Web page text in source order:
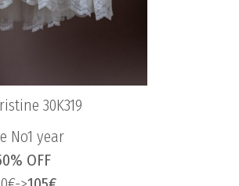
30K319
No1 year
OFF